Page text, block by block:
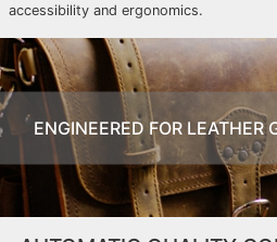
accessibility and ergonomics.
ENGINEERED FOR LEATHER